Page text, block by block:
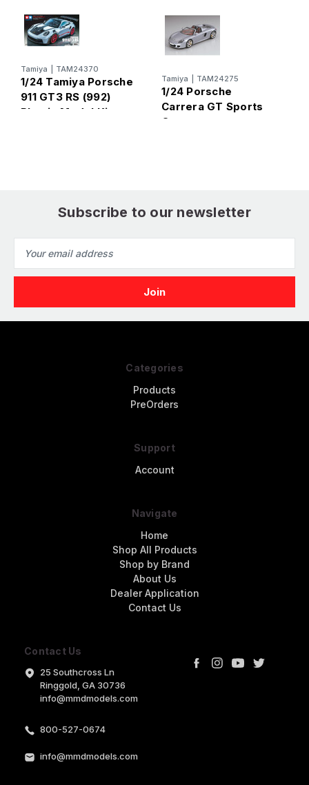
Tamiya TAM24370
1/24 Tamiya Porsche
911 GT3 RS (992)
Plastic Model Kit
Tamiya TAM24275
1/24 Porsche
Carrera GT Sports
Car
Subscribe to our newsletter
Address
Contact Us
25 Southcross Ln
Ringgold, GA 30736
info@mmdmodels.com
800-527-0674
info@mmdmodels.com
Categories
Products
PreOrders
Support
Account
Navigate
Home
Shop All Products
Shop by Brand
About Us
Dealer Application
Contact Us